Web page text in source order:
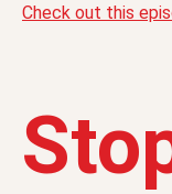
Check out this